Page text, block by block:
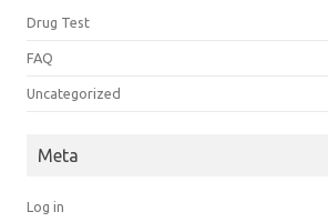
Drug Test
FAQ
Uncategorized
Meta
Log in